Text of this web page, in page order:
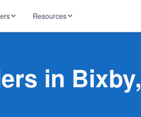
T-Mobile
Resources
news in Bixby,